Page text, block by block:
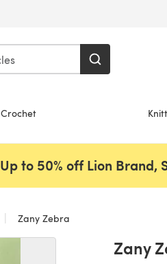
Crochet
Up to 50% off Lion Brand,
Zany Zebra
Zany